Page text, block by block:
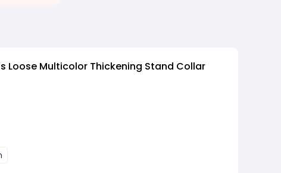
Loose Multicolor Thickening Stand Collar